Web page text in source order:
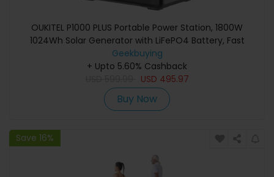
OUKITEL P1000 PLUS Portable Power Station, 1800W
1024Wh Solar Generator with LiFePO4 Battery, Fast
Charging, Smart App Control for Outdoor, RV, Home
Backup, and Emergency Power
Geekbuying
+ Upto 5.60% Cashback
USD 495.97
Buy Now
Save 16%